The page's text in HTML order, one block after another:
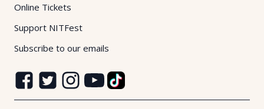
Online Tickets
Support NITFest
Subscribe to our emails